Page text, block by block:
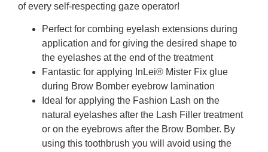
of every self-respecting gaze operator!
Perfect for combing eyelash extensions during
application and for giving the desired shape to
the eyelashes at the end of the treatment
Fantastic for applying InLei® Mister Fix glue
during Brow Bomber eyebrow lamination
Ideal for applying the Fashion Lash on the
natural eyelashes after the Lash Filler treatment
or on the eyebrows after the Brow Bomber. By
using this toothbrush you will avoid using the